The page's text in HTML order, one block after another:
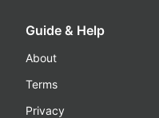
Guide & Help
About
Terms
Privacy